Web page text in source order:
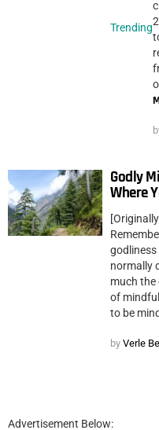
Trending
Godly
Where
godliness
normally
much the
of
to be
by Verle
Advertisement Below: